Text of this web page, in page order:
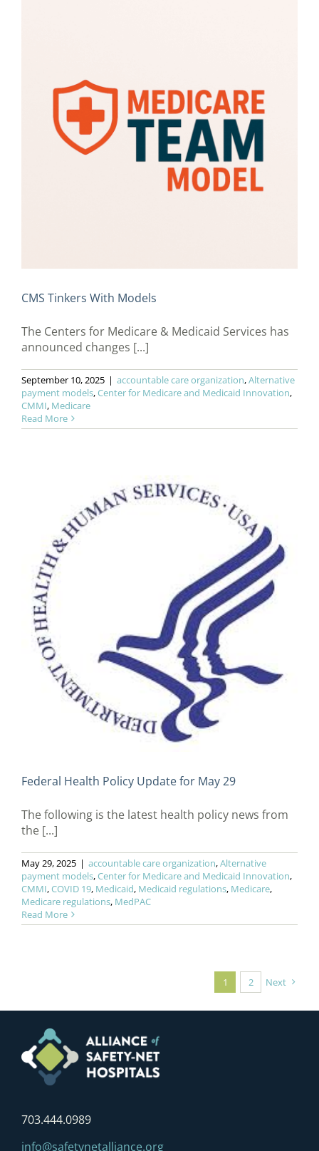
CMS Tinkers With Models
The Centers for Medicare & Medicaid Services has
announced changes [...]
September 10, 2025 | accountable care organization,Alternative
payment models,Center for Medicare and Medicaid Innovation,
CMMI, Medicare
Read More
Federal Health Policy Update for May 29
The following is the latest health policy news from
the [...]
May 29, 2025 | accountable care organization,Alternative
payment models,Center for Medicare and Medicaid Innovation,
CMMI,COVID 19, Medicaid, Medicaid regulations, Medicare,
Medicare regulations, MedPAC
Read More
1 2 Next
703.444.0989
info@safetynetalliance.org